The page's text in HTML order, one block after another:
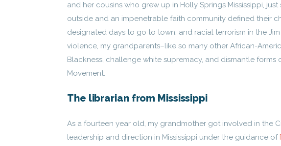
and her cousins who grew up in Holly Springs Mississippi,
outside and an impenetrable faith community defined their
designated days to go to town, and racial terrorism in the
violence, my grandparents–like so many other African-
Blackness, challenge white supremacy, and dismantle
Movement.
The librarian from Mississippi
As a fourteen year old, my grandmother got involved in the
leadership and direction in Mississippi under the guidance of